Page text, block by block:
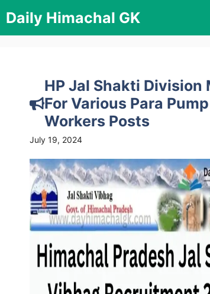
to
content
Daily Himachal GK
HP Jal Shakti
For Various Para
Workers Posts
July 19, 2024